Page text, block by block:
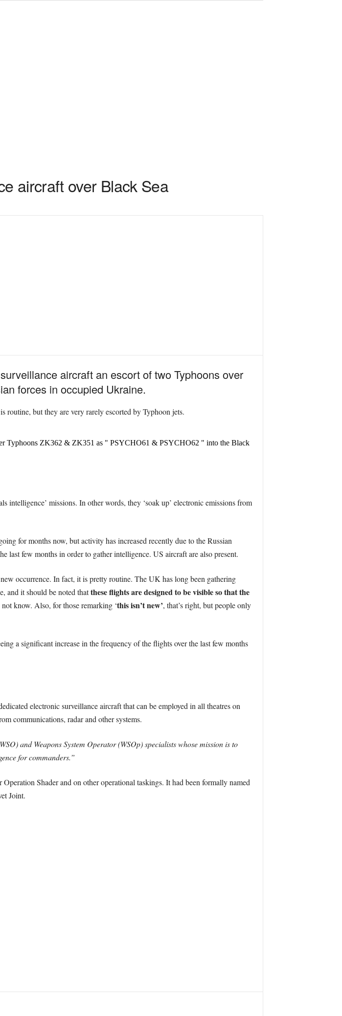
aircraft over Black Sea
aircraft an escort of two Typhoons over
forces in occupied Ukraine.
routine, but they are very rarely escorted by Typhoon jets.
Typhoons ZK362 & ZK351 as " PSYCHO61 & PSYCHO62 " into the Black
intelligence’ missions. In other words, they ‘soak up’ electronic emissions from
for months now, but activity has increased recently due to the Russian
last few months in order to gather intelligence. US aircraft are also present.
occurrence. In fact, it is pretty routine. The UK has long been gathering
and it should be noted thatthese flights are designed to be visible so that the
know. Also, for those remarking ‘this isn’t new’, that’s right, but people only
a significant increase in the frequency of the flights over the last few months
electronic surveillance aircraft that can be employed in all theatres on
communications, radar and other systems.
and Weapons System Operator (WSOp) specialists whose mission is to
for commanders.”
Shader and on other operational taskings. It had been formally named
Joint.